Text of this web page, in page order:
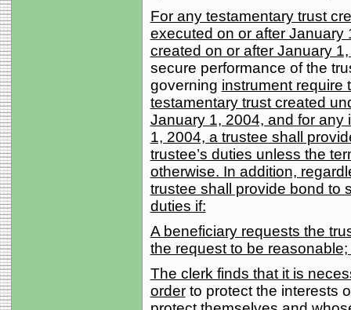
For any testamentary trust
executed on or after January
created on or after January
secure performance of the
governing instrument require
testamentary trust created
January 1, 2004, and for any
1, 2004, a trustee shall
trustee’s duties unless the
otherwise. In addition,
trustee shall provide bond to
duties if:
A beneficiary requests the
the request to be reasonable;
The clerk finds that it is
orderto protect the interests